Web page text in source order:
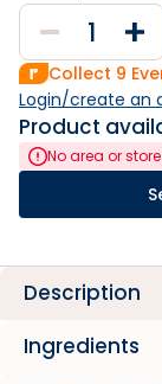
Collect 9
Login/create an
Product
No area or
Description
Ingredients